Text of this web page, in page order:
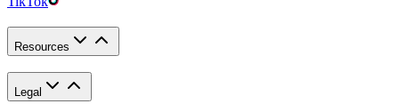
Resources
Legal